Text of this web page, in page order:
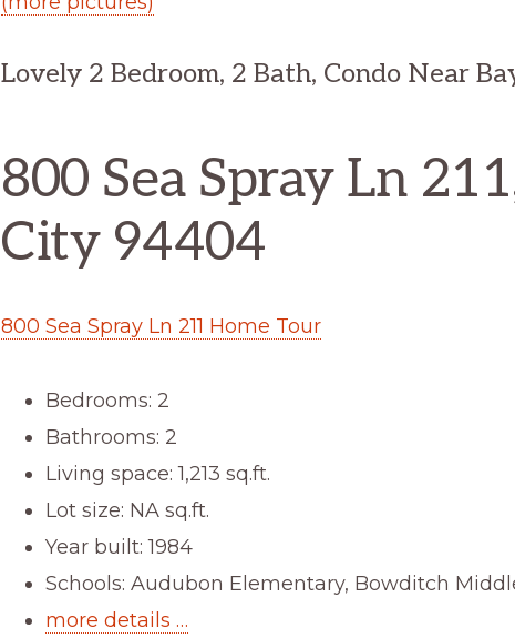
Lovely 2 Bedroom, 2 Bath, Condo Near
800 Sea Spray Ln
City 94404
800 Sea Spray Ln 211 Home Tour
Bedrooms: 2
Bathrooms: 2
Living space: 1,213 sq.ft.
Lot size: NA sq.ft.
Year built: 1984
Schools: Audubon Elementary, Bowditch
more details …